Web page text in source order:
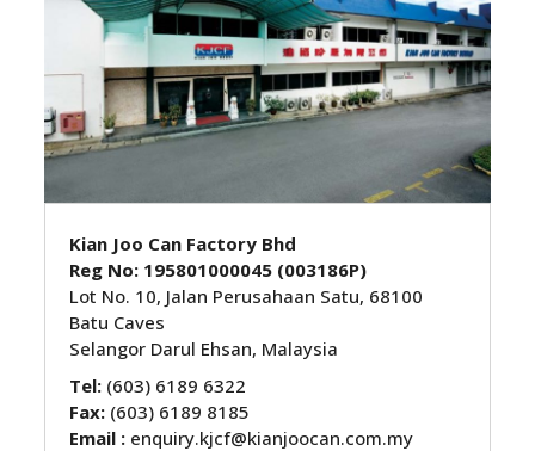
Kian Joo Can Factory Bhd
Reg No: 195801000045 (003186P)
Lot No. 10, Jalan Perusahaan Satu, 68100
Batu Caves
Selangor Darul Ehsan, Malaysia
Tel: (603) 6189 6322
Fax: (603) 6189 8185
Email : enquiry.kjcf@kianjoocan.com.my